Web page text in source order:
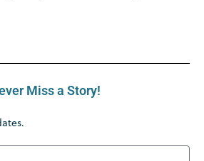
Miss a Story!